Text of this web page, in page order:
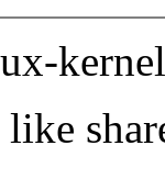
like